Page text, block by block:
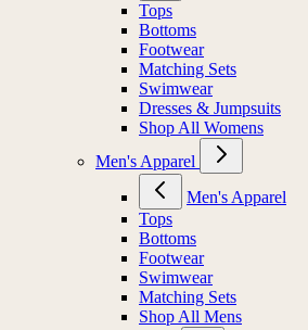
Tops
Bottoms
Footwear
Matching Sets
Swimwear
Dresses & Jumpsuits
Shop All Womens
Men's Apparel
Men's Apparel
Tops
Bottoms
Footwear
Swimwear
Matching Sets
Shop All Mens